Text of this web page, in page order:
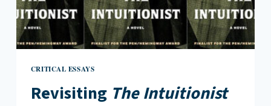
CRITICAL ESSAYS
Revisiting The Intuitionist